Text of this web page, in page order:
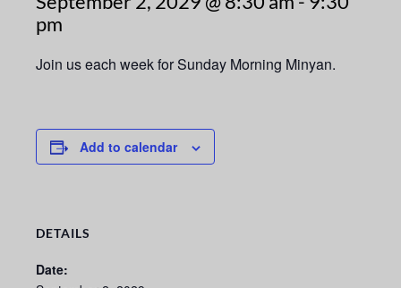
pm
Join us each week for Sunday Morning Minyan.
Add to calendar
DETAILS
Date: